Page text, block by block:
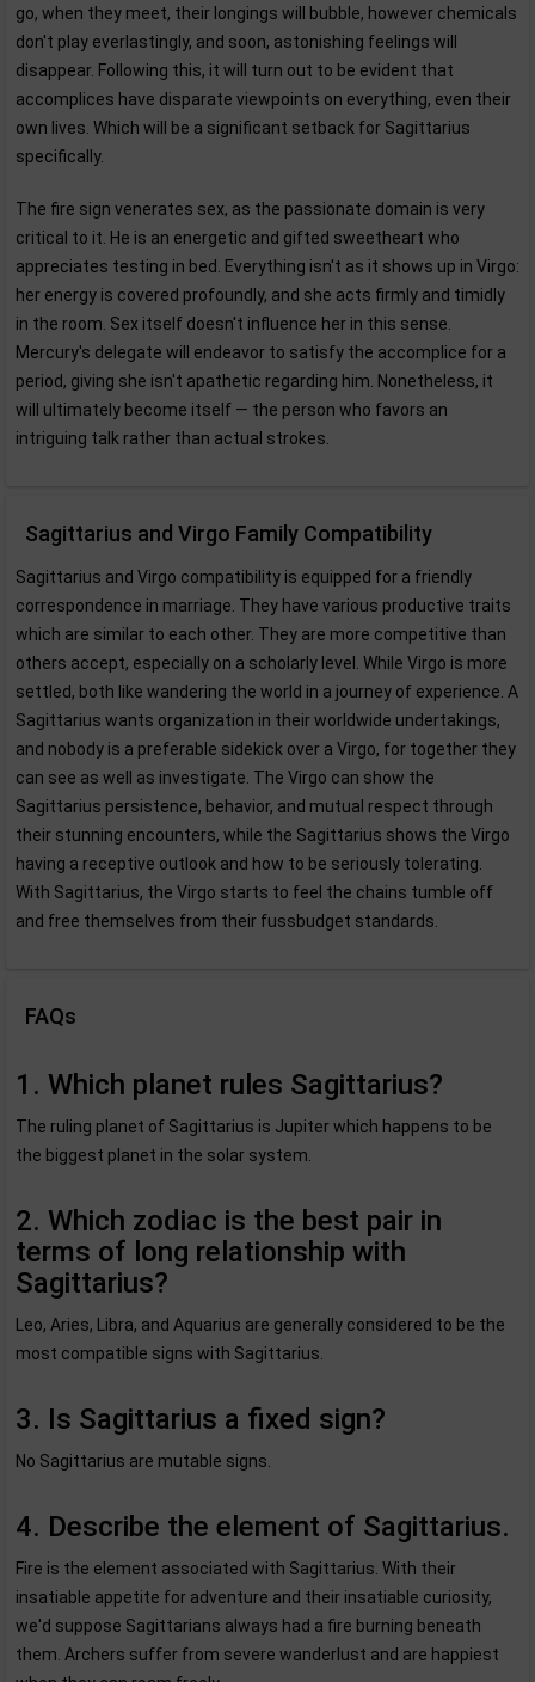
go, when they meet, their longings will bubble, however chemicals
don't play everlastingly, and soon, astonishing feelings will
disappear. Following this, it will turn out to be evident that
accomplices have disparate viewpoints on everything, even their
own lives. Which will be a significant setback for Sagittarius
specifically.
The fire sign venerates sex, as the passionate domain is very
critical to it. He is an energetic and gifted sweetheart who
appreciates testing in bed. Everything isn't as it shows up in Virgo:
her energy is covered profoundly, and she acts firmly and timidly
in the room. Sex itself doesn't influence her in this sense.
Mercury's delegate will endeavor to satisfy the accomplice for a
period, giving she isn't apathetic regarding him. Nonetheless, it
will ultimately become itself — the person who favors an
intriguing talk rather than actual strokes.
Sagittarius and Virgo Family Compatibility
Sagittarius and Virgo compatibility is equipped for a friendly
correspondence in marriage. They have various productive traits
which are similar to each other. They are more competitive than
others accept, especially on a scholarly level. While Virgo is more
settled, both like wandering the world in a journey of experience. A
Sagittarius wants organization in their worldwide undertakings,
and nobody is a preferable sidekick over a Virgo, for together they
can see as well as investigate. The Virgo can show the
Sagittarius persistence, behavior, and mutual respect through
their stunning encounters, while the Sagittarius shows the Virgo
having a receptive outlook and how to be seriously tolerating.
With Sagittarius, the Virgo starts to feel the chains tumble off
and free themselves from their fussbudget standards.
FAQs
1. Which planet rules Sagittarius?
The ruling planet of Sagittarius is Jupiter which happens to be
the biggest planet in the solar system.
2. Which zodiac is the best pair in
terms of long relationship with
Sagittarius?
Leo, Aries, Libra, and Aquarius are generally considered to be the
most compatible signs with Sagittarius.
3. Is Sagittarius a fixed sign?
No Sagittarius are mutable signs.
4. Describe the element of Sagittarius.
Fire is the element associated with Sagittarius. With their
insatiable appetite for adventure and their insatiable curiosity,
we'd suppose Sagittarians always had a fire burning beneath
them. Archers suffer from severe wanderlust and are happiest